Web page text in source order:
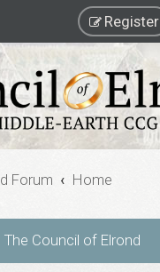
Register
Forum Home
The Council of Elrond